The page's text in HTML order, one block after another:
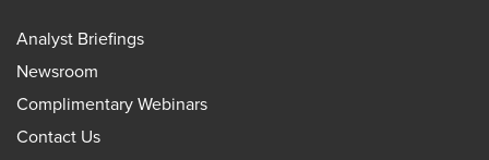
Analyst Briefings
Newsroom
Complimentary Webinars
Contact Us